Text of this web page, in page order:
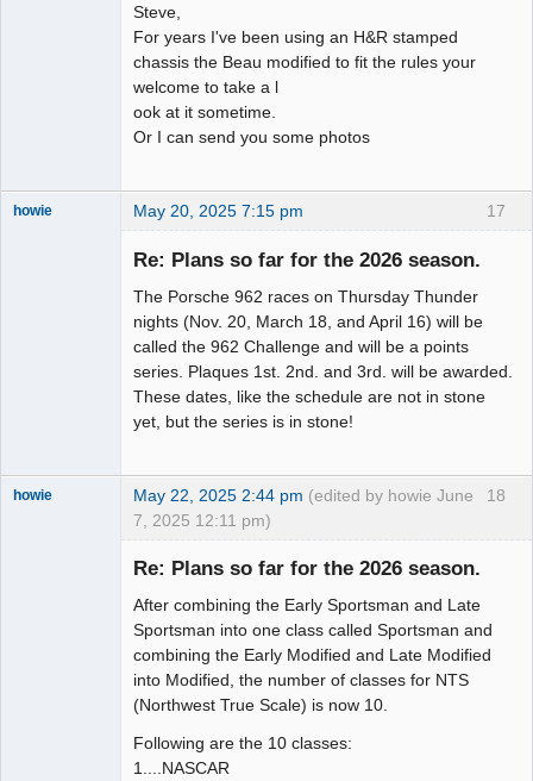
Steve,
For years I've been using an H&R stamped
chassis the Beau modified to fit the rules your
welcome to take a l
ook at it sometime.
Or I can send you some photos
17
howie May 20, 2025 7:15 pm
Re: Plans so far for the 2026 season.
The Porsche 962 races on Thursday Thunder
nights (Nov. 20, March 18, and April 16) will be
called the 962 Challenge and will be a points
series. Plaques 1st. 2nd. and 3rd. will be awarded.
These dates, like the schedule are not in stone
yet, but the series is in stone!
18
howie May 22, 2025 2:44 pm (edited by howie June
7, 2025 12:11 pm)
Re: Plans so far for the 2026 season.
After combining the Early Sportsman and Late
Sportsman into one class called Sportsman and
combining the Early Modified and Late Modified
into Modified, the number of classes for NTS
(Northwest True Scale) is now 10.
Following are the 10 classes:
1....NASCAR